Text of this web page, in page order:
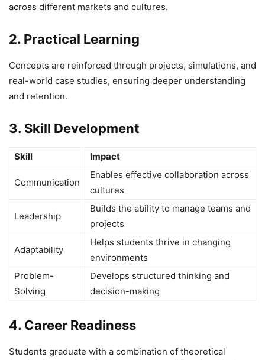
across different markets and cultures.
2. Practical Learning
Concepts are reinforced through projects, simulations, and
real-world case studies, ensuring deeper understanding
and retention.
3. Skill Development
Skill Impact
Communication
Enables effective collaboration across
cultures
Leadership
Builds the ability to manage teams and
projects
Adaptability
Helps students thrive in changing
environments
Problem-
Solving
Develops structured thinking and
decision-making
4. Career Readiness
Students graduate with a combination of theoretical